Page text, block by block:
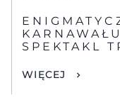
SPEKTAKL
WIĘCEJ